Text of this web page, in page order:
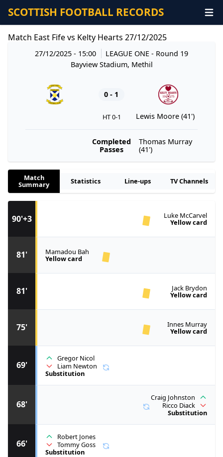
SCOTTISH FOOTBALL RECORDS
Match East Fife vs Kelty Hearts 27/12/2025
27/12/2025 - 15:00 LEAGUE ONE- Round 19
Bayview Stadium, Methil
0 - 1
HT 0-1 Lewis Moore (41')
Completed
Passes
Thomas Murray
(41')
Match
Summary Statistics Line-ups TV Channels
66'
Robert Jones
Tommy Goss
Substitution
68'
Craig Johnston
Ricco Diack
Substitution
69'
Gregor Nicol
Liam Newton
Substitution
75' Innes Murray
Yellow card
81' Jack Brydon
Yellow card
81' Mamadou Bah
Yellow card
90'+3 Luke McCarvel
Yellow card